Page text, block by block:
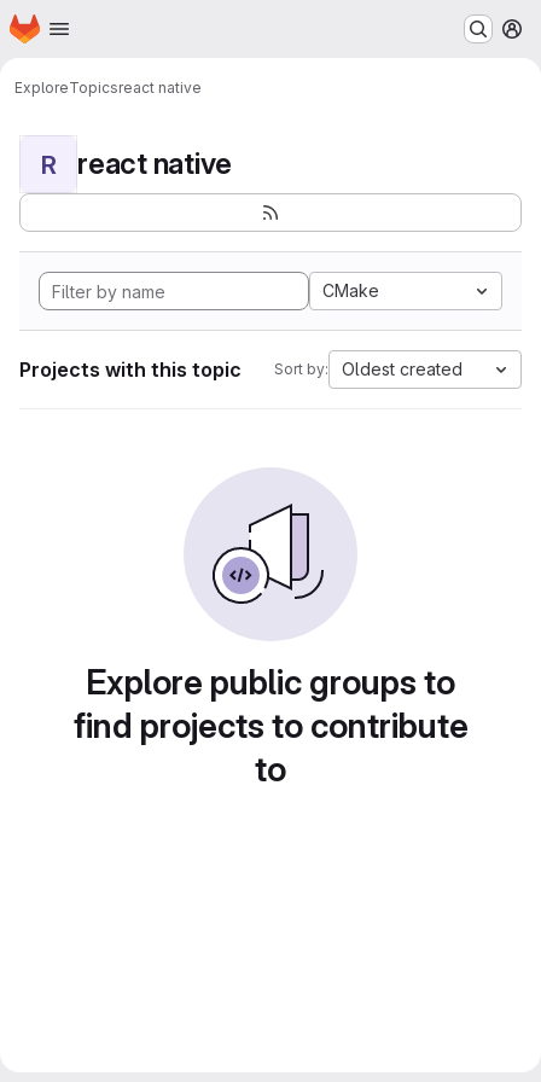
Skip to main content
Homepage
ExploreTopicsreact native
R react native
CMake
Projects with this topic Sort by: Oldest created
Explore public groups to
find projects to contribute
to